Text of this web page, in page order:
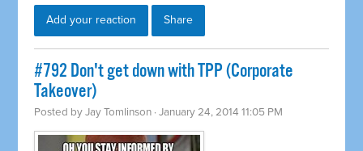
Add your reaction Share
#792 Don't get down with TPP (Corporate
Takeover)
Posted byJay Tomlinson · January 24, 2014 11:05 PM